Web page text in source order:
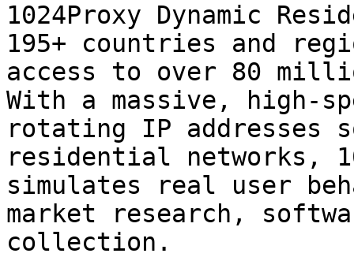
1024Proxy Dynamic
195+ countries and
access to over 80
With a massive, high-
rotating IP addresses
residential networks,
simulates real user
market research,
collection.